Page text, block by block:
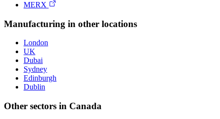
MERX
Manufacturing in other locations
London
UK
Dubai
Sydney
Edinburgh
Dublin
Other sectors in Canada